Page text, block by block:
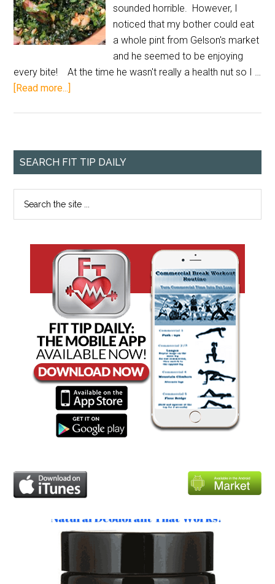
sounded horrible. However, I
noticed that my bother could eat
a whole pint from Gelson's market
and he seemed to be enjoying
every bite! At the time he wasn't really a health nut so I …
[Read more...]
SEARCH FIT TIP DAILY